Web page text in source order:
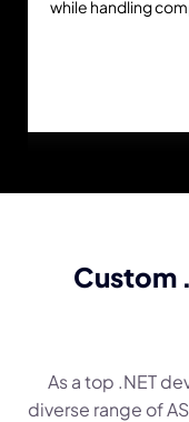
while handling
Custom
As a top .NET
diverse range of